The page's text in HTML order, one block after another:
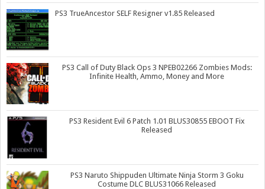
PS3 TrueAncestor SELF Resigner v1.85 Released
PS3 Call of Duty Black Ops 3 NPEB02266 Zombies Mods:
Infinite Health, Ammo, Money and More
PS3 Resident Evil 6 Patch 1.01 BLUS30855 EBOOT Fix
Released
PS3 Naruto Shippuden Ultimate Ninja Storm 3 Goku
Costume DLC BLUS31066 Released